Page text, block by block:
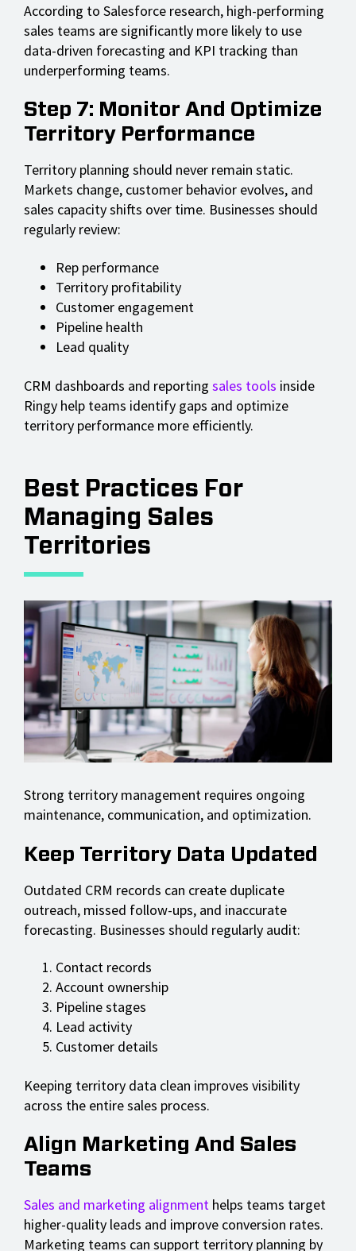
According to Salesforce research, high-performing
sales teams are significantly more likely to use
data-driven forecasting and KPI tracking than
underperforming teams.
Step 7: Monitor And Optimize
Territory Performance
Territory planning should never remain static.
Markets change, customer behavior evolves, and
sales capacity shifts over time. Businesses should
regularly review:
Rep performance
Territory profitability
Customer engagement
Pipeline health
Lead quality
CRM dashboards and reporting sales tools inside
Ringy help teams identify gaps and optimize
territory performance more efficiently.
Best Practices For
Managing Sales
Territories
Strong territory management requires ongoing
maintenance, communication, and optimization.
Keep Territory Data Updated
Outdated CRM records can create duplicate
outreach, missed follow-ups, and inaccurate
forecasting. Businesses should regularly audit:
Contact records
Account ownership
Pipeline stages
Lead activity
Customer details
Keeping territory data clean improves visibility
across the entire sales process.
Align Marketing And Sales
Teams
Sales and marketing alignment helps teams target
higher-quality leads and improve conversion rates.
Marketing teams can support territory planning by